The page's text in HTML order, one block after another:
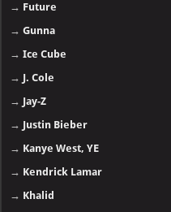
→ Future
→Gunna
→Ice Cube
→ J. Cole
→ Jay-Z
→ Justin Bieber
→ Kanye West, YE
→ Kendrick Lamar
→ Khalid